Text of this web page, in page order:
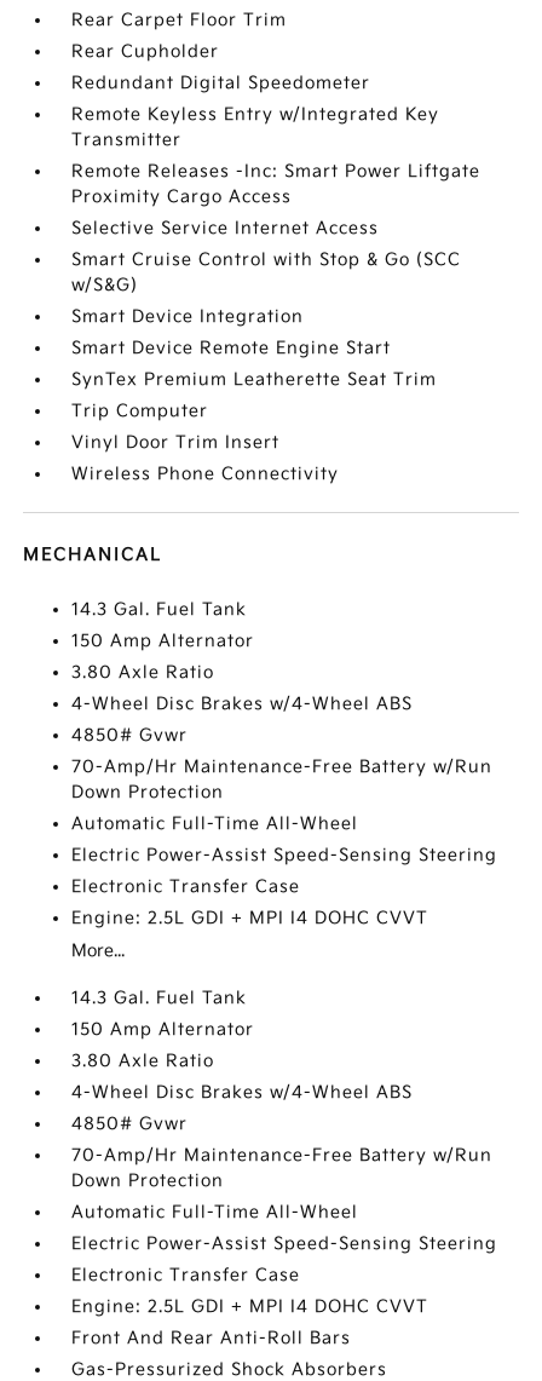
Rear Carpet Floor Trim
Rear Cupholder
Redundant Digital Speedometer
Remote Keyless Entry w/Integrated Key
Transmitter
Remote Releases -Inc: Smart Power Liftgate
Proximity Cargo Access
Selective Service Internet Access
Smart Cruise Control with Stop & Go (SCC
w/S&G)
Smart Device Integration
Smart Device Remote Engine Start
SynTex Premium Leatherette Seat Trim
Trip Computer
Vinyl Door Trim Insert
Wireless Phone Connectivity
MECHANICAL
14.3 Gal. Fuel Tank
150 Amp Alternator
3.80 Axle Ratio
4-Wheel Disc Brakes w/4-Wheel ABS
4850# Gvwr
70-Amp/Hr Maintenance-Free Battery w/Run
Down Protection
Automatic Full-Time All-Wheel
Electric Power-Assist Speed-Sensing Steering
Electronic Transfer Case
Engine: 2.5L GDI + MPI I4 DOHC CVVT
More...
14.3 Gal. Fuel Tank
150 Amp Alternator
3.80 Axle Ratio
4-Wheel Disc Brakes w/4-Wheel ABS
4850# Gvwr
70-Amp/Hr Maintenance-Free Battery w/Run
Down Protection
Automatic Full-Time All-Wheel
Electric Power-Assist Speed-Sensing Steering
Electronic Transfer Case
Engine: 2.5L GDI + MPI I4 DOHC CVVT
Front And Rear Anti-Roll Bars
Gas-Pressurized Shock Absorbers